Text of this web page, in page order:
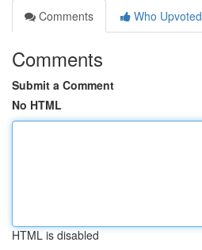
Comments
Who Upvoted
Comments
Submit a Comment
No HTML
HTML is disabled